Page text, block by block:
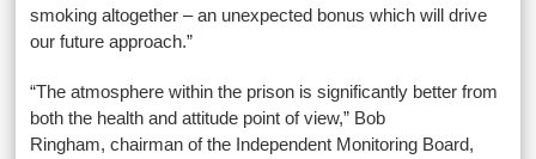
smoking altogether – an unexpected bonus which will drive
our future approach.”
“The atmosphere within the prison is significantly better from
both the health and attitude point of view,” Bob
Ringham, chairman of the Independent Monitoring Board,